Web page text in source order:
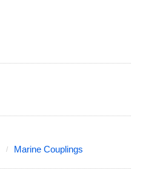
Marine Couplings